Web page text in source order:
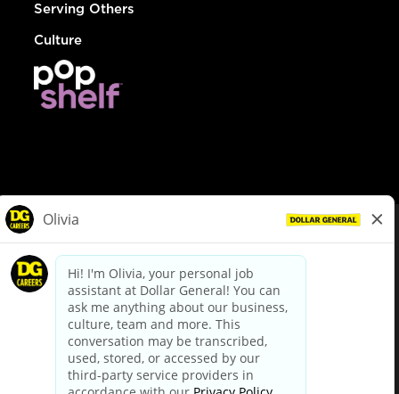
Serving Others
Culture
dollargeneral.com|Privacy Policy|Terms & Conditions
Your Privacy Choices
California Employee and Third Party Privacy Policy
Applicant Privacy Notice